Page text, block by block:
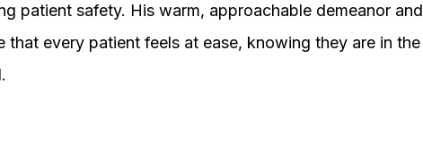
patient safety. His warm, approachable demeanor and
that every patient feels at ease, knowing they are in the